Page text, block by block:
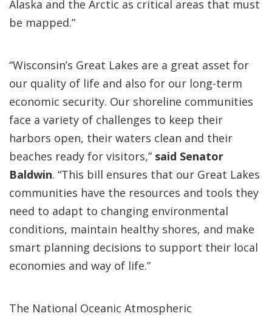
Alaska and the Arctic as critical areas that must
be mapped.”
“Wisconsin’s Great Lakes are a great asset for
our quality of life and also for our long-term
economic security. Our shoreline communities
face a variety of challenges to keep their
harbors open, their waters clean and their
beaches ready for visitors,” said Senator
Baldwin. “This bill ensures that our Great Lakes
communities have the resources and tools they
need to adapt to changing environmental
conditions, maintain healthy shores, and make
smart planning decisions to support their local
economies and way of life.”
The National Oceanic Atmospheric